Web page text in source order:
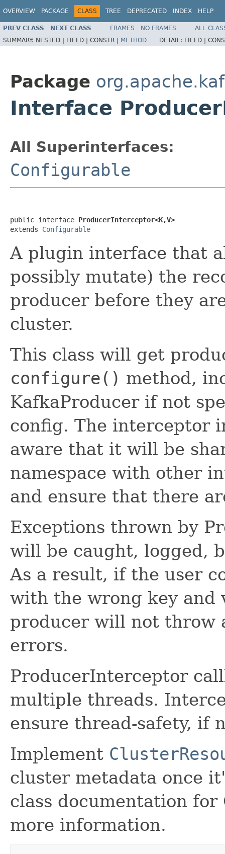
OVERVIEW PACKAGE CLASS TREE DEPRECATED INDEX HELP
PREV CLASS NEXT CLASS FRAMES NO FRAMES
ALL
SUMMARY: NESTED | FIELD | CONSTR | METHOD DETAIL: FIELD |
Package
Interface
All Superinterfaces:
Configurable
public interface ProducerInterceptor<K,V>
extends Configurable
A plugin interface that
possibly mutate) the
producer before they
cluster.
This class will get
configure() method,
KafkaProducer if not
config. The interceptor
aware that it will be
namespace with other
and ensure that there
Exceptions thrown by
will be caught, logged,
As a result, if the user
with the wrong key and
producer will not throw
errors.
ProducerInterceptor
multiple threads.
ensure thread-safety, if
Implement
cluster metadata once
class documentation
more information.